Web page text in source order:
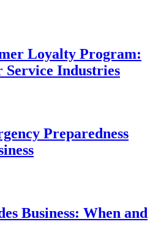
Loyalty Program:
Service Industries
Preparedness
Business: When and